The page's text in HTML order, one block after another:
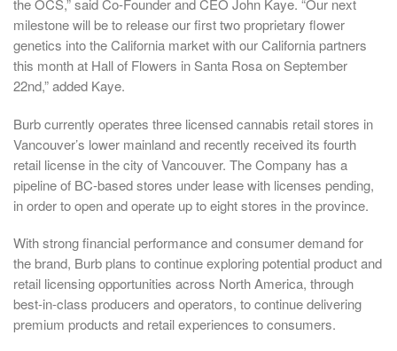
the OCS,” said Co-Founder and CEO John Kaye. “Our next
milestone will be to release our first two proprietary flower
genetics into theCalifornia market with ourCaliforniapartners
this month at Hall of Flowers in Santa Rosaon September
22nd,” added Kaye.
Burb currently operates three licensed cannabis retail stores in
Vancouver’s lower mainland and recently received its fourth
retail license in the city ofVancouver. The Company has a
pipeline of BC-based stores under lease with licenses pending,
in order to open and operate up to eight stores in the province.
With strong financial performance and consumer demand for
the brand, Burb plans to continue exploring potential product and
retail licensing opportunities across North America, through
best-in-class producers and operators, to continue delivering
premium products and retail experiences to consumers.